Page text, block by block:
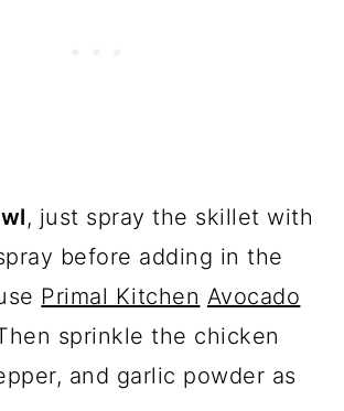
, just spray the skillet with
before adding in the
Primal Kitchen Avocado
sprinkle the chicken
and garlic powder as